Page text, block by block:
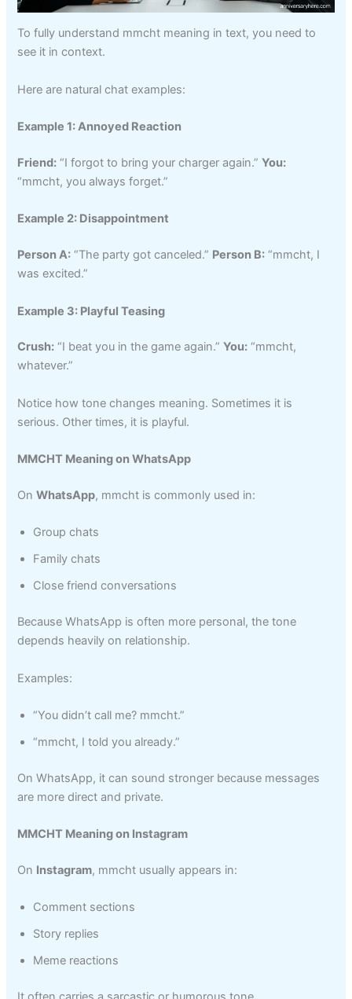
To fully understand mmcht meaning in text, you need to
see it in context.
Here are natural chat examples:
Example 1: Annoyed Reaction
Friend: “I forgot to bring your charger again.”You:
“mmcht, you always forget.”
Example 2: Disappointment
Person A: “The party got canceled.” Person B: “mmcht, I
was excited.”
Example 3: Playful Teasing
Crush: “I beat you in the game again.”You: “mmcht,
whatever.”
Notice how tone changes meaning. Sometimes it is
serious. Other times, it is playful.
MMCHT Meaning on WhatsApp
OnWhatsApp, mmcht is commonly used in:
Group chats
Family chats
Close friend conversations
Because WhatsApp is often more personal, the tone
depends heavily on relationship.
Examples:
“You didn’t call me? mmcht.”
“mmcht, I told you already.”
On WhatsApp, it can sound stronger because messages
are more direct and private.
MMCHT Meaning on Instagram
On Instagram, mmcht usually appears in:
Comment sections
Story replies
Meme reactions